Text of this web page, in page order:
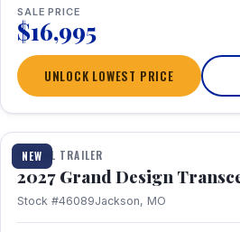
SALE PRICE
$16,995
UNLOCK LOWEST PRICE
NEW
1 / 23
TRAVEL TRAILER
2027 Grand Design
Stock #46089Jackson, MO